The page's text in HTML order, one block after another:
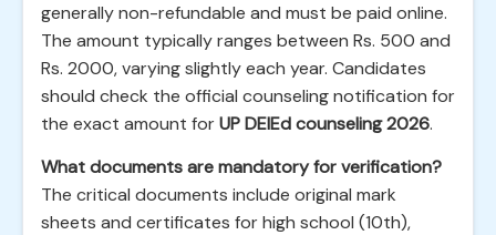
generally non-refundable and must be paid online.
The amount typically ranges between Rs. 500 and
Rs. 2000, varying slightly each year. Candidates
should check the official counseling notification for
the exact amount forUP DElEd counseling 2026.
What documents are mandatory for verification?
The critical documents include original mark
sheets and certificates for high school (10th),